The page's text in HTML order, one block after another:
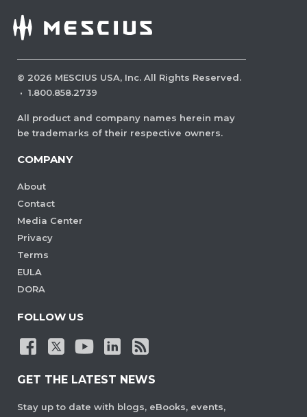
© 2026 MESCIUS USA, Inc. All Rights Reserved.
· 1.800.858.2739
All product and company names herein may
be trademarks of their respective owners.
COMPANY
About
Contact
Media Center
Privacy
Terms
EULA
DORA
FOLLOW US
GET THE LATEST NEWS
Stay up to date with blogs, eBooks, events,